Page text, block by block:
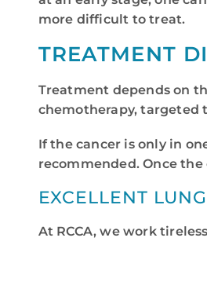
more difficult to treat.
TREATMENT
Treatment depends on
chemotherapy, targeted
If the cancer is only in
recommended. Once
EXCELLENT
At RCCA, we work